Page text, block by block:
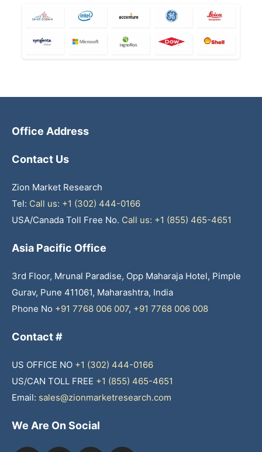
Office Address
Contact Us
Zion Market Research
Tel: Call us: +1 (302) 444-0166
USA/Canada Toll Free No. Call us: +1 (855) 465-4651
Asia Pacific Office
3rd Floor, Mrunal Paradise, Opp Maharaja Hotel, Pimple
Gurav, Pune 411061, Maharashtra, India
Phone No +91 7768 006 007, +91 7768 006 008
Contact #
US OFFICE NO +1 (302) 444-0166
US/CAN TOLL FREE +1 (855) 465-4651
Email: sales@zionmarketresearch.com
We Are On Social